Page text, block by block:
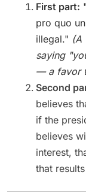
First part:
pro quo
illegal." (A
saying
— a favor
Second
believes
if the
believes
interest,
that